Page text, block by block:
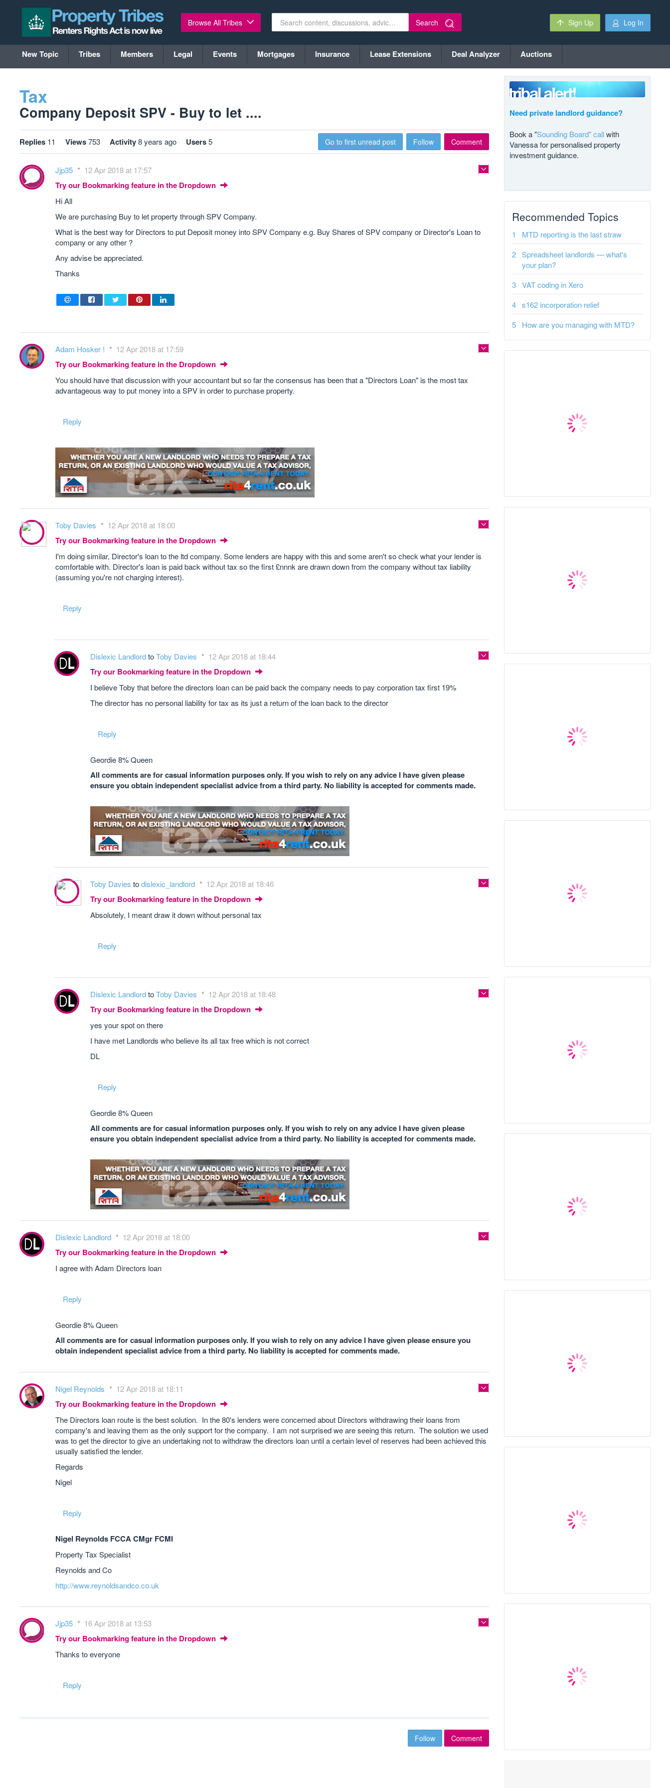
Browse All Tribes Search Sign Up Log In
New Topic Tribes Members Legal Events Mortgages Insurance Lease Extensions Deal Analyzer Auctions
Tax
Company Deposit SPV - Buy to let ....
Replies 11 Views753 Activity8 years ago Users5 Go to first unread post Follow Comment
Jjp35 12 Apr 2018 at 17:57
Try our Bookmarking feature in the Dropdown
Hi All
We are purchasing Buy to let property through SPV Company.
What is the best way for Directors to put Deposit money into SPV Company e.g. Buy Shares of SPV company or Director's Loan to
company or any other ?
Any advise be appreciated.
Thanks
Adam Hosker ! 12 Apr 2018 at 17:59
Try our Bookmarking feature in the Dropdown
You should have that discussion with your accountant but so far the consensus has been that a "Directors Loan" is the most tax
advantageous way to put money into a SPV in order to purchase property.
Reply
Toby Davies 12 Apr 2018 at 18:00
Try our Bookmarking feature in the Dropdown
I'm doing similar, Director's loan to the ltd company. Some lenders are happy with this and some aren't so check what your lender is
comfortable with. Director's loan is paid back without tax so the first £nnnk are drawn down from the company without tax liability
(assuming you're not charging interest).
Reply
Dislexic LandlordtoToby Davies 12 Apr 2018 at 18:44
Try our Bookmarking feature in the Dropdown
I believe Toby that before the directors loan can be paid back the company needs to pay corporation tax first 19%
The director has no personal liability for tax as its just a return of the loan back to the director
Reply
Geordie 8% Queen
All comments are for casual information purposes only. If you wish to rely on any advice I have given please
ensure you obtain independent specialist advice from a third party. No liability is accepted for comments made.
Toby Davies todislexic_landlord 12 Apr 2018 at 18:46
Try our Bookmarking feature in the Dropdown
Absolutely, I meant draw it down without personal tax
Reply
Dislexic LandlordtoToby Davies 12 Apr 2018 at 18:48
Try our Bookmarking feature in the Dropdown
yes your spot on there
I have met Landlords who believe its all tax free which is not correct
DL
Reply
Geordie 8% Queen
All comments are for casual information purposes only. If you wish to rely on any advice I have given please
ensure you obtain independent specialist advice from a third party. No liability is accepted for comments made.
Dislexic Landlord 12 Apr 2018 at 18:00
Try our Bookmarking feature in the Dropdown
I agree with Adam Directors loan
Reply
Geordie 8% Queen
All comments are for casual information purposes only. If you wish to rely on any advice I have given please ensure you
obtain independent specialist advice from a third party. No liability is accepted for comments made.
Nigel Reynolds 12 Apr 2018 at 18:11
Try our Bookmarking feature in the Dropdown
The Directors loan route is the best solution. In the 80's lenders were concerned about Directors withdrawing their loans from
company's and leaving them as the only support for the company. I am not surprised we are seeing this return. The solution we used
was to get the director to give an undertaking not to withdraw the directors loan until a certain level of reserves had been achieved this
usually satisfied the lender.
Regards
Nigel
Reply
Nigel Reynolds FCCA CMgr FCMI
Property Tax Specialist
Reynolds and Co
http://www.reynoldsandco.co.uk
Jjp35 16 Apr 2018 at 13:53
Try our Bookmarking feature in the Dropdown
Thanks to everyone
Reply
Follow Comment
Need private landlord guidance?
Book a "Sounding Board" callwith
Vanessa for personalised property
investment guidance.
Recommended Topics
MTD reporting is the last straw
Spreadsheet landlords — what's
your plan?
VAT coding in Xero
s162 incorporation relief
How are you managing with MTD?